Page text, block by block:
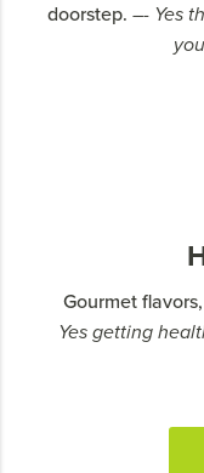
doorstep. –- Yes
Gourmet
Yes getting